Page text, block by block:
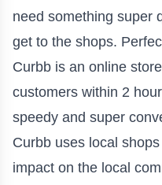
need something super
get to the shops.
Curbb is an online
customers within 2
speedy and super
Curbb uses local
impact on the local